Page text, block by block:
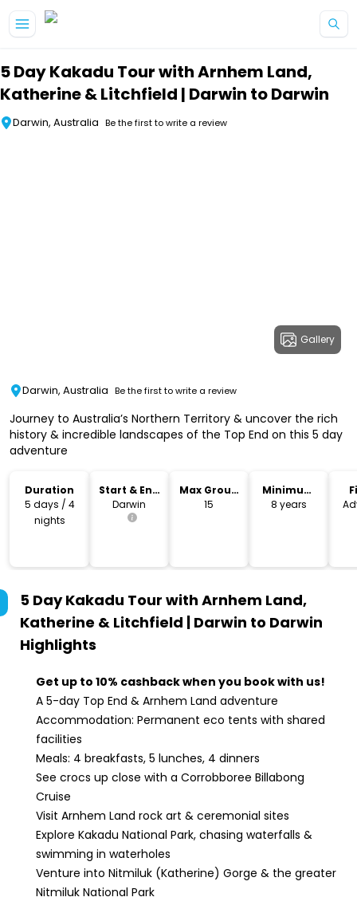
5 Day Kakadu Tour with Arnhem Land,
Katherine & Litchfield | Darwin to Darwin
Darwin, Australia Be the first to write a review
Gallery
Darwin, Australia Be the first to write a review
Journey to Australia’s Northern Territory & uncover the rich
history & incredible landscapes of the Top End on this 5 day
adventure
Duration
5 days / 4
nights
Start & End
Location
Darwin
Max Group
Size
15
Minimum
Age
8 years
5 Day Kakadu Tour with Arnhem Land,
Katherine & Litchfield | Darwin to Darwin
Highlights
Get up to 10% cashback when you book with us!
A 5-day Top End & Arnhem Land adventure
Accommodation: Permanent eco tents with shared
facilities
Meals: 4 breakfasts, 5 lunches, 4 dinners
See crocs up close with a Corrobboree Billabong
Cruise
Visit Arnhem Land rock art & ceremonial sites
Explore Kakadu National Park, chasing waterfalls &
swimming in waterholes
Venture into Nitmiluk (Katherine) Gorge & the greater
Nitmiluk National Park